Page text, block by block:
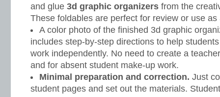
and glue 3d graphic organizers from the
These foldables are perfect for review or use
A color photo of the finished 3d graphic
includes step-by-step directions to help
work independently. No need to create a
and for absent student make-up work.
Minimal preparation and correction. Just
student pages and set out the materials.